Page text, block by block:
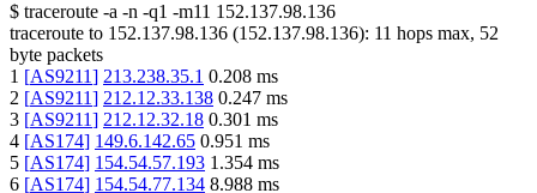
$ traceroute -a -n -q1 -m11 152.137.98.136
traceroute to 152.137.98.136 (152.137.98.136): 11 hops max, 52
byte packets
1 [AS9211] 213.238.35.1 0.208 ms
2 [AS9211] 212.12.33.138 0.247 ms
3 [AS9211] 212.12.32.18 0.301 ms
4 [AS174] 149.6.142.65 0.951 ms
5 [AS174] 154.54.57.193 1.354 ms
6 [AS174] 154.54.77.134 8.988 ms